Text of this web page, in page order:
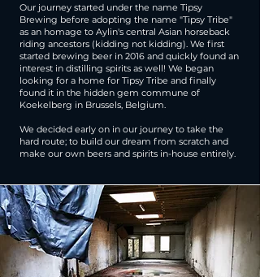
Our journey started under the name Tipsy
Brewing before adopting the name "Tipsy Tribe"
as an homage to Aylin's central Asian horseback
riding ancestors (kidding not kidding). We first
started brewing beer in 2016 and quickly found an
interest in distilling spirits as well! We began
looking for a home for Tipsy Tribe and finally
found it in the hidden gem commune of
Koekelberg in Brussels, Belgium.
​We decided early on in our journey to take the
hard route; to build our dream from scratch and
make our own beers and spirits in-house entirely.